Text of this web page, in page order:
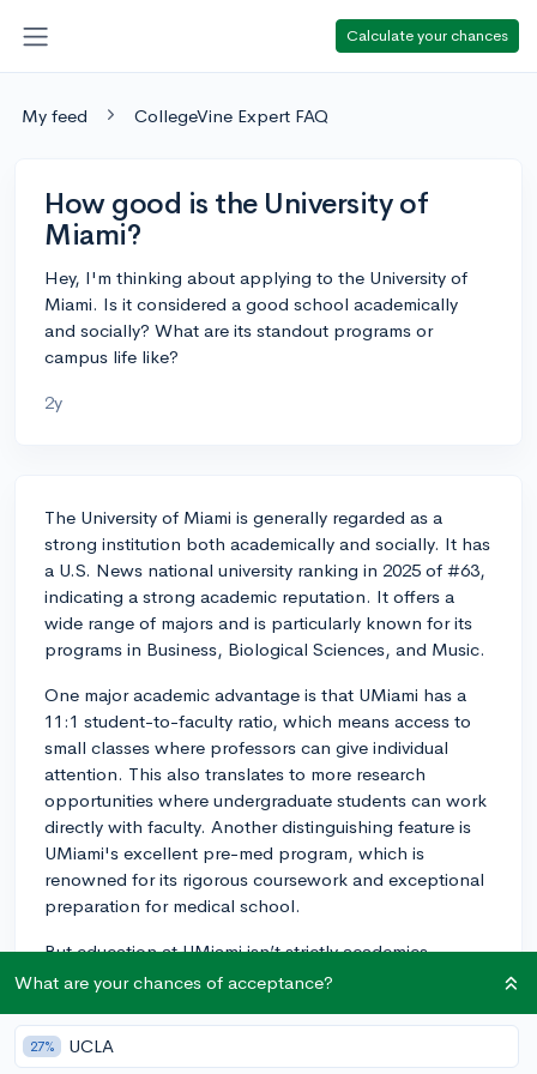
Calculate your chances
My feed CollegeVine Expert FAQ
How good is the University of
Miami?
Hey, I'm thinking about applying to the University of
Miami. Is it considered a good school academically
and socially? What are its standout programs or
campus life like?
2y
The University of Miami is generally regarded as a
strong institution both academically and socially. It has
a U.S. News national university ranking in 2025 of #63,
indicating a strong academic reputation. It offers a
wide range of majors and is particularly known for its
programs in Business, Biological Sciences, and Music.
One major academic advantage is that UMiami has a
11:1 student-to-faculty ratio, which means access to
small classes where professors can give individual
attention. This also translates to more research
opportunities where undergraduate students can work
directly with faculty. Another distinguishing feature is
UMiami's excellent pre-med program, which is
renowned for its rigorous coursework and exceptional
preparation for medical school.
But education at UMiami isn’t strictly academics.
There’s a vibrant social scene too. The university is
mix of student-friendly amenities. Expect an active
campus life with a lot of clubs and organizations that
What are your chances of acceptance?
27% UCLA